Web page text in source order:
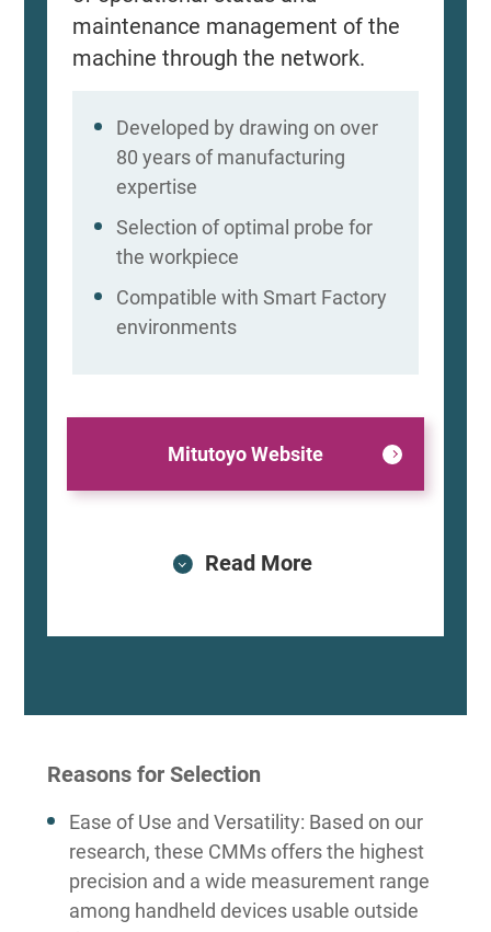
maintenance management of the
machine through the network.
Developed by drawing on over
80 years of manufacturing
expertise
Selection of optimal probe for
the workpiece
Compatible with Smart Factory
environments
Mitutoyo Website
Read More
Reasons for Selection
Ease of Use and Versatility: Based on our
research, these CMMs offers the highest
precision and a wide measurement range
among handheld devices usable outside